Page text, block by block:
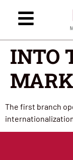
INTO
The first branch